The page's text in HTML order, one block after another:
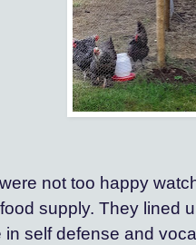
not too happy
supply. They lined
in self defense and